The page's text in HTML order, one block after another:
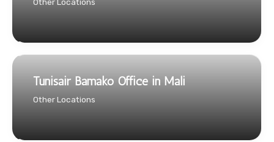
Tunisair Bamako Office in Mali
Other Locations